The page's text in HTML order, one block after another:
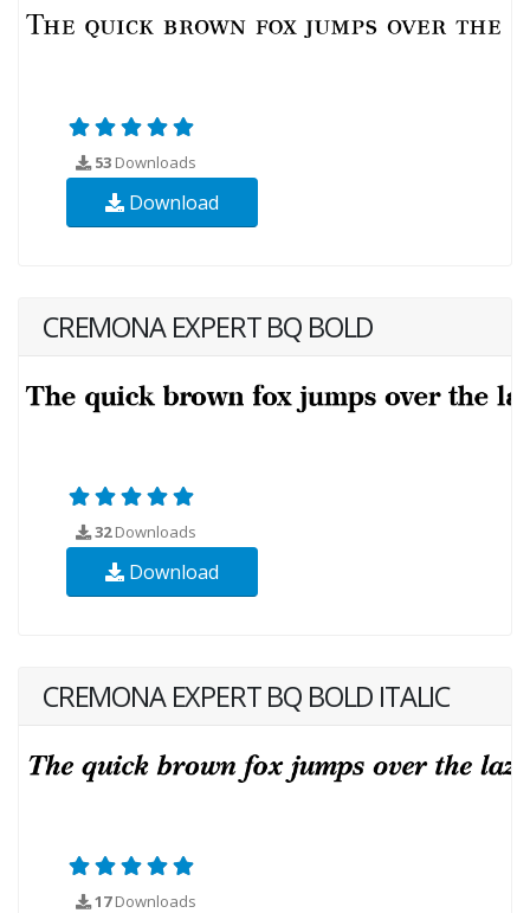
53 Downloads
Download
CREMONA EXPERT BQ BOLD
32Downloads
Download
CREMONA EXPERT BQ BOLD ITALIC
17Downloads